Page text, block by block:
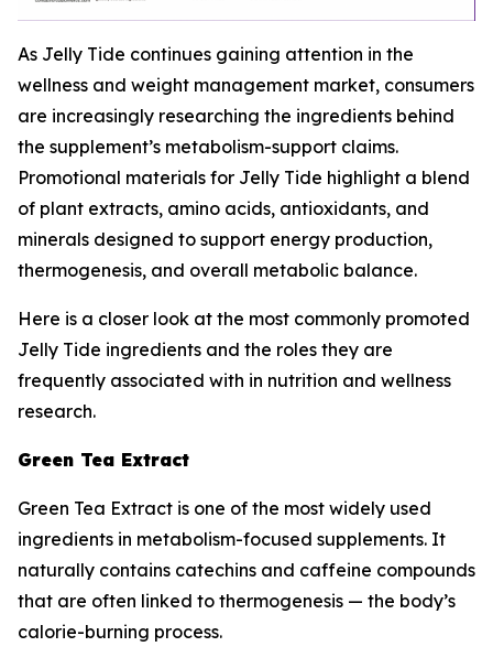
As Jelly Tide continues gaining attention in the
wellness and weight management market, consumers
are increasingly researching the ingredients behind
the supplement’s metabolism-support claims.
Promotional materials for Jelly Tide highlight a blend
of plant extracts, amino acids, antioxidants, and
minerals designed to support energy production,
thermogenesis, and overall metabolic balance.
Here is a closer look at the most commonly promoted
Jelly Tide ingredients and the roles they are
frequently associated with in nutrition and wellness
research.
Green Tea Extract
Green Tea Extract is one of the most widely used
ingredients in metabolism-focused supplements. It
naturally contains catechins and caffeine compounds
that are often linked to thermogenesis — the body’s
calorie-burning process.